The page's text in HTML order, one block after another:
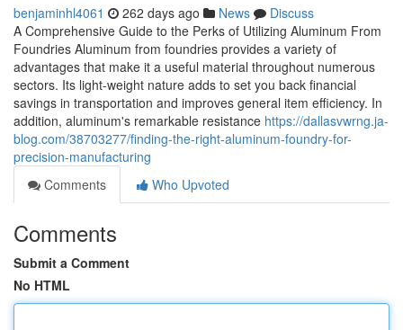
benjaminhl4061 262 days ago News
Discuss
A Comprehensive Guide to the Perks of Utilizing Aluminum From
Foundries Aluminum from foundries provides a variety of
advantages that make it a useful material throughout numerous
sectors. Its light-weight nature adds to set you back financial
savings in transportation and improves general item efficiency. In
addition, aluminum's remarkable resistance https://dallasvwrng.ja-
blog.com/38703277/finding-the-right-aluminum-foundry-for-
precision-manufacturing
Comments
Who Upvoted
Comments
Submit a Comment
No HTML